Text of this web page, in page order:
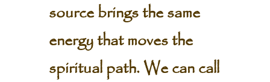
source brings the same
energy that moves the
spiritual path. We can call